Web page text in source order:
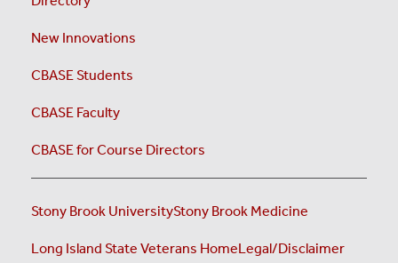
New Innovations
CBASE Students
CBASE Faculty
CBASE for Course Directors
Stony Brook UniversityStony Brook Medicine
Long Island State Veterans HomeLegal/Disclaimer